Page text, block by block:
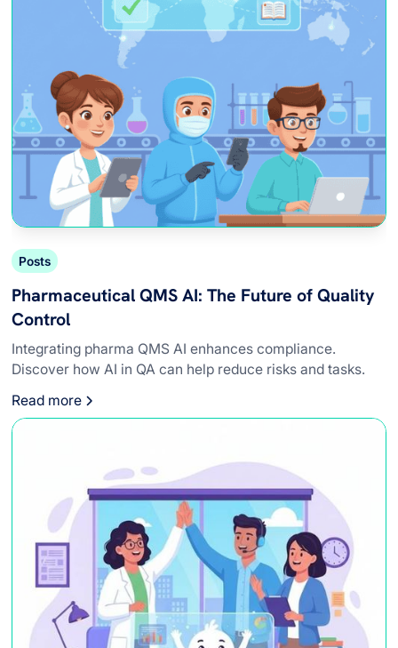
Posts
Pharmaceutical QMS AI: The Future of Quality
Control
Integrating pharma QMS AI enhances compliance.
Discover how AI in QA can help reduce risks and tasks.
Read more